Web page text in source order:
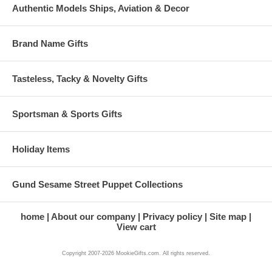
Authentic Models Ships, Aviation & Decor
Brand Name Gifts
Tasteless, Tacky & Novelty Gifts
Sportsman & Sports Gifts
Holiday Items
Gund Sesame Street Puppet Collections
home About our company Privacy policy
Site map
View cart
Copyright 2007-2026 MookieGifts.com. All rights reserved.